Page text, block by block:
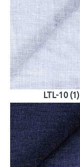
LTL-10 (1)